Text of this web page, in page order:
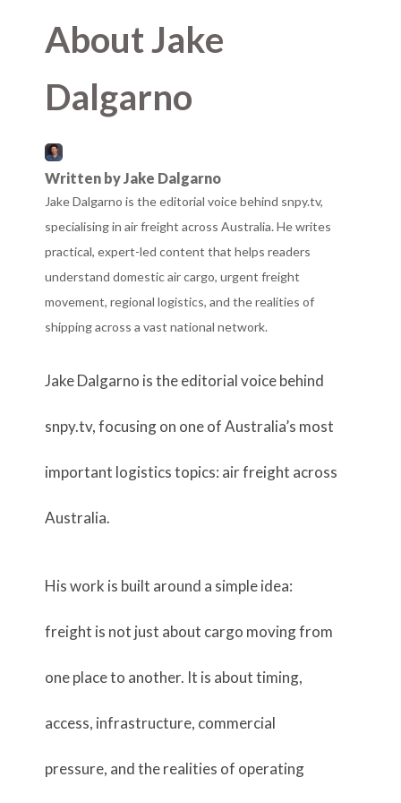
About Jake
Dalgarno
Written by Jake Dalgarno
Jake Dalgarno is the editorial voice behind snpy.tv,
specialising in air freight across Australia. He writes
practical, expert-led content that helps readers
understand domestic air cargo, urgent freight
movement, regional logistics, and the realities of
shipping across a vast national network.
Jake Dalgarno is the editorial voice behind
snpy.tv, focusing on one of Australia’s most
important logistics topics: air freight across
Australia.
His work is built around a simple idea:
freight is not just about cargo moving from
one place to another. It is about timing,
access, infrastructure, commercial
pressure, and the realities of operating